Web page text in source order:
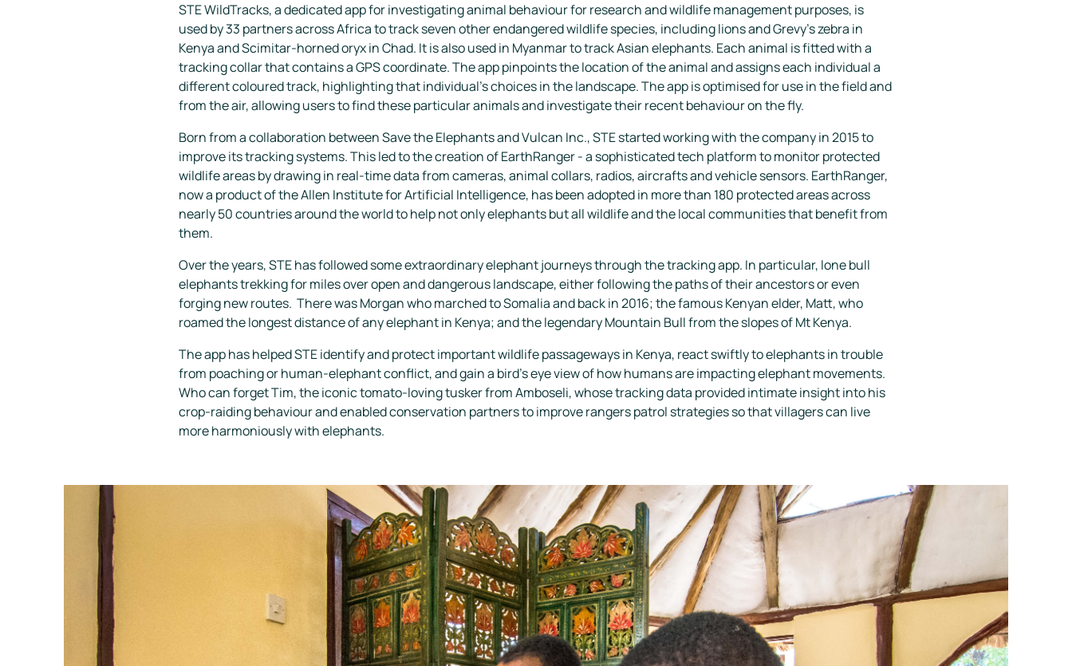
STE WildTracks, a dedicated app for investigating animal behaviour for research and wildlife management purposes, is
used by 33 partners across Africa to track seven other endangered wildlife species, including lions and Grevy’s zebra in
Kenya and Scimitar-horned oryx in Chad. It is also used in Myanmar to track Asian elephants. Each animal is fitted with a
tracking collar that contains a GPS coordinate. The app pinpoints the location of the animal and assigns each individual a
different coloured track, highlighting that individual’s choices in the landscape. The app is optimised for use in the field and
from the air, allowing users to find these particular animals and investigate their recent behaviour on the fly.
Born from a collaboration between Save the Elephants and Vulcan Inc., STE started working with the company in 2015 to
improve its tracking systems. This led to the creation of EarthRanger - a sophisticated tech platform to monitor protected
wildlife areas by drawing in real-time data from cameras, animal collars, radios, aircrafts and vehicle sensors. EarthRanger,
now a product of the Allen Institute for Artificial Intelligence, has been adopted in more than 180 protected areas across
nearly 50 countries around the world to help not only elephants but all wildlife and the local communities that benefit from
them.
Over the years, STE has followed some extraordinary elephant journeys through the tracking app. In particular, lone bull
elephants trekking for miles over open and dangerous landscape, either following the paths of their ancestors or even
forging new routes. There was Morgan who marched to Somalia and back in 2016; the famous Kenyan elder, Matt, who
roamed the longest distance of any elephant in Kenya; and the legendary Mountain Bull from the slopes of Mt Kenya.
The app has helped STE identify and protect important wildlife passageways in Kenya, react swiftly to elephants in trouble
from poaching or human-elephant conflict, and gain a bird’s eye view of how humans are impacting elephant movements.
Who can forget Tim, the iconic tomato-loving tusker from Amboseli, whose tracking data provided intimate insight into his
crop-raiding behaviour and enabled conservation partners to improve rangers patrol strategies so that villagers can live
more harmoniously with elephants.